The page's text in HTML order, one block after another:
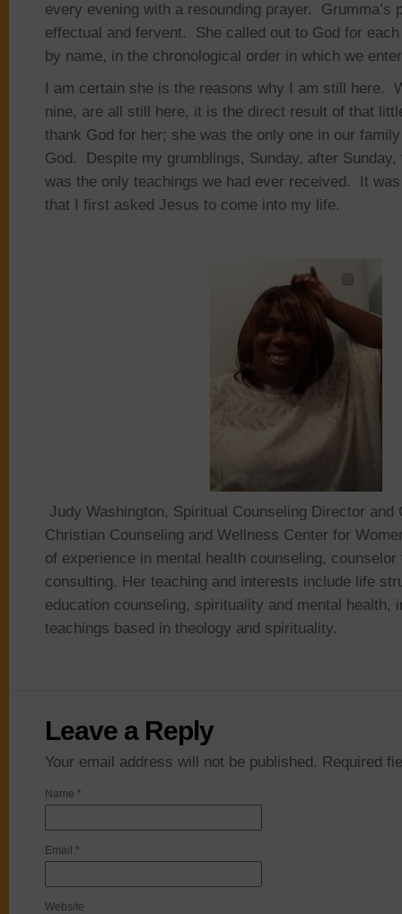
every evening with a resounding prayer. Grumma’s
effectual and fervent. She called out to God for
by name, in the chronological order in which we
I am certain she is the reasons why I am still here.
nine, are all still here, it is the direct result of that
thank God for her; she was the only one in our
God. Despite my grumblings, Sunday, after Sunday,
was the only teachings we had ever received. It
that I first asked Jesus to come into my life.
Judy Washington, Spiritual Counseling Director and
Christian Counseling and Wellness Center for
of experience in mental health counseling, counselor
consulting. Her teaching and interests include life
education counseling, spirituality and mental health,
teachings based in theology and spirituality.
Leave a Reply
Your email address will not be published. Required
Name *
Email *
Website